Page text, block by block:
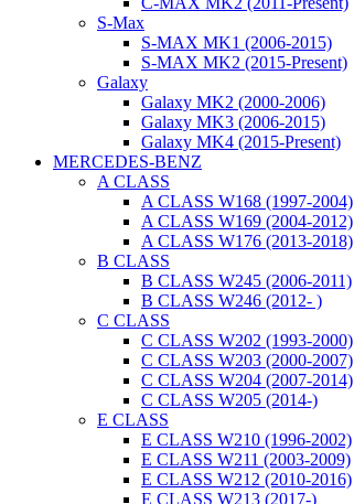
S-Max
S-MAX MK1 (2006-2015)
S-MAX MK2 (2015-Present)
Galaxy
Galaxy MK2 (2000-2006)
Galaxy MK3 (2006-2015)
Galaxy MK4 (2015-Present)
MERCEDES-BENZ
A CLASS
A CLASS W168 (1997-2004)
A CLASS W169 (2004-2012)
A CLASS W176 (2013-2018)
B CLASS
B CLASS W245 (2006-2011)
B CLASS W246 (2012- )
C CLASS
C CLASS W202 (1993-2000)
C CLASS W203 (2000-2007)
C CLASS W204 (2007-2014)
C CLASS W205 (2014-)
E CLASS
E CLASS W210 (1996-2002)
E CLASS W211 (2003-2009)
E CLASS W212 (2010-2016)
E CLASS W213 (2017-)